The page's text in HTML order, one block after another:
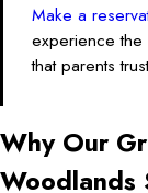
Make a
experience
that parents
Why Our
Woodlands